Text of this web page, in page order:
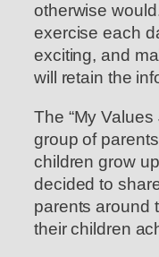
otherwise
exercise each
exciting, and
will retain the
The “My
group of
children grow
decided to
parents around
their children